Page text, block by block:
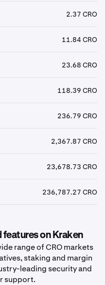
2.37 CRO
11.84 CRO
23.68 CRO
118.39 CRO
236.79 CRO
2,367.87 CRO
23,678.73 CRO
236,787.27 CRO
features on Kraken
range of CRO markets
staking and margin
leading security and
support.